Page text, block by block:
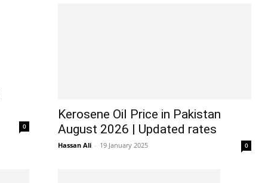
0
Kerosene Oil Price in Pakistan
August 2026 | Updated rates
Hassan Ali - 19 January 2025 0